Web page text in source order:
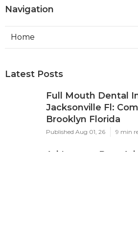
Navigation
Home
Latest Posts
Full Mouth Dental
Jacksonville Fl:
Brooklyn Florida
Published Aug 01, 26 9 min
Ad Impact: Best